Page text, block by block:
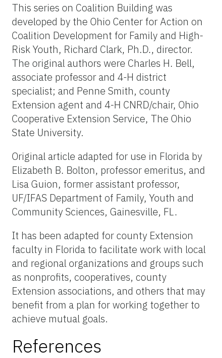
This series on Coalition Building was
developed by the Ohio Center for Action on
Coalition Development for Family and High-
Risk Youth, Richard Clark, Ph.D., director.
The original authors were Charles H. Bell,
associate professor and 4-H district
specialist; and Penne Smith, county
Extension agent and 4-H CNRD/chair, Ohio
Cooperative Extension Service, The Ohio
State University.
Original article adapted for use in Florida by
Elizabeth B. Bolton, professor emeritus, and
Lisa Guion, former assistant professor,
UF/IFAS Department of Family, Youth and
Community Sciences, Gainesville, FL.
It has been adapted for county Extension
faculty in Florida to facilitate work with local
and regional organizations and groups such
as nonprofits, cooperatives, county
Extension associations, and others that may
benefit from a plan for working together to
achieve mutual goals.
References